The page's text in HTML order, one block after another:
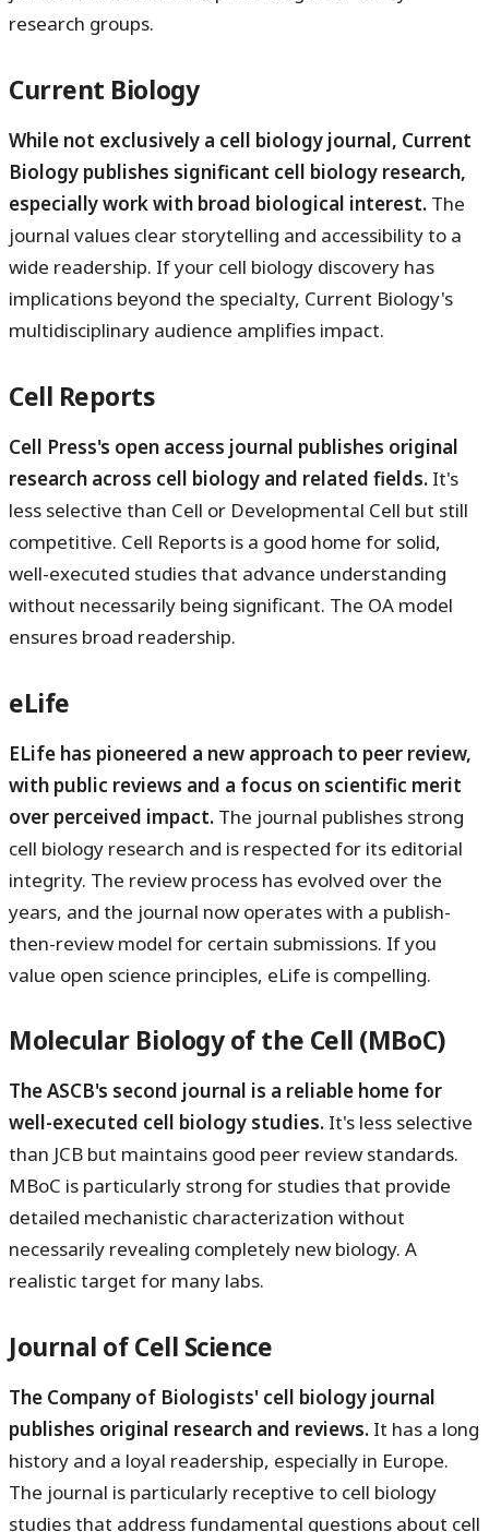
research groups.
Current Biology
While not exclusively a cell biology journal, Current
Biology publishes significant cell biology research,
especially work with broad biological interest. The
journal values clear storytelling and accessibility to a
wide readership. If your cell biology discovery has
implications beyond the specialty, Current Biology's
multidisciplinary audience amplifies impact.
Cell Reports
Cell Press's open access journal publishes original
research across cell biology and related fields. It's
less selective than Cell or Developmental Cell but still
competitive. Cell Reports is a good home for solid,
well-executed studies that advance understanding
without necessarily being significant. The OA model
ensures broad readership.
eLife
ELife has pioneered a new approach to peer review,
with public reviews and a focus on scientific merit
over perceived impact. The journal publishes strong
cell biology research and is respected for its editorial
integrity. The review process has evolved over the
years, and the journal now operates with a publish-
then-review model for certain submissions. If you
value open science principles, eLife is compelling.
Molecular Biology of the Cell (MBoC)
The ASCB's second journal is a reliable home for
well-executed cell biology studies. It's less selective
than JCB but maintains good peer review standards.
MBoC is particularly strong for studies that provide
detailed mechanistic characterization without
necessarily revealing completely new biology. A
realistic target for many labs.
Journal of Cell Science
The Company of Biologists' cell biology journal
publishes original research and reviews. It has a long
history and a loyal readership, especially in Europe.
The journal is particularly receptive to cell biology
studies that address fundamental questions about cell